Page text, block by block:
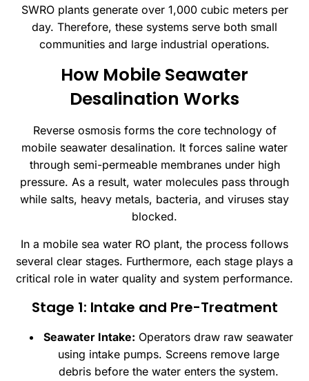
SWRO plants generate over 1,000 cubic meters per
day. Therefore, these systems serve both small
communities and large industrial operations.
How Mobile Seawater
Desalination Works
Reverse osmosis forms the core technology of
mobile seawater desalination. It forces saline water
through semi-permeable membranes under high
pressure. As a result, water molecules pass through
while salts, heavy metals, bacteria, and viruses stay
blocked.
In a mobile sea water RO plant, the process follows
several clear stages. Furthermore, each stage plays a
critical role in water quality and system performance.
Stage 1: Intake and Pre-Treatment
Seawater Intake: Operators draw raw seawater
using intake pumps. Screens remove large
debris before the water enters the system.